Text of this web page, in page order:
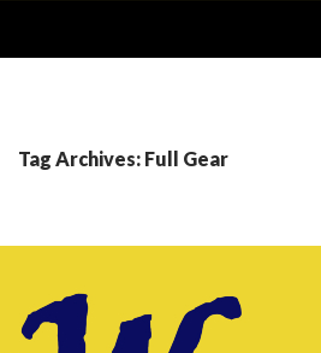
Tag Archives: Full Gear